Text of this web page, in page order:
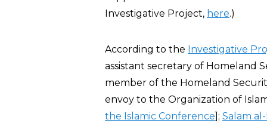
Investigative Project, here.)
According to the Investigative
assistant secretary of Homeland
member of the Homeland
envoy to the Organization of
the Islamic Conference]; Salam